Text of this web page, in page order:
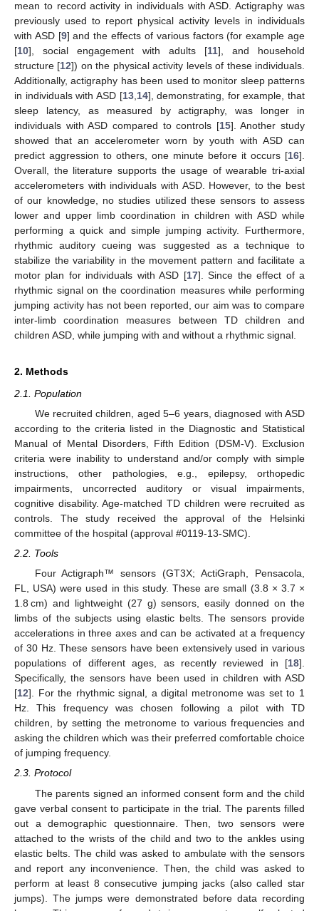
mean to record activity in individuals with ASD. Actigraphy was
previously used to report physical activity levels in individuals
with ASD [9] and the effects of various factors (for example age
[10], social engagement with adults [11], and household
structure [12]) on the physical activity levels of these individuals.
Additionally, actigraphy has been used to monitor sleep patterns
in individuals with ASD [13, 14], demonstrating, for example, that
sleep latency, as measured by actigraphy, was longer in
individuals with ASD compared to controls [15]. Another study
showed that an accelerometer worn by youth with ASD can
predict aggression to others, one minute before it occurs [16].
Overall, the literature supports the usage of wearable tri-axial
accelerometers with individuals with ASD. However, to the best
of our knowledge, no studies utilized these sensors to assess
lower and upper limb coordination in children with ASD while
performing a quick and simple jumping activity. Furthermore,
rhythmic auditory cueing was suggested as a technique to
stabilize the variability in the movement pattern and facilitate a
motor plan for individuals with ASD [17]. Since the effect of a
rhythmic signal on the coordination measures while performing
jumping activity has not been reported, our aim was to compare
inter-limb coordination measures between TD children and
children ASD, while jumping with and without a rhythmic signal.
2. Methods
2.1. Population
We recruited children, aged 5–6 years, diagnosed with ASD
according to the criteria listed in the Diagnostic and Statistical
Manual of Mental Disorders, Fifth Edition (DSM-V). Exclusion
criteria were inability to understand and/or comply with simple
instructions, other pathologies, e.g., epilepsy, orthopedic
impairments, uncorrected auditory or visual impairments,
cognitive disability. Age-matched TD children were recruited as
controls. The study received the approval of the Helsinki
committee of the hospital (approval #0119-13-SMC).
2.2. Tools
Four Actigraph™ sensors (GT3X; ActiGraph, Pensacola,
FL, USA) were used in this study. These are small (3.8 × 3.7 ×
1.8 cm) and lightweight (27 g) sensors, easily donned on the
limbs of the subjects using elastic belts. The sensors provide
accelerations in three axes and can be activated at a frequency
of 30 Hz. These sensors have been extensively used in various
populations of different ages, as recently reviewed in [18].
Specifically, the sensors have been used in children with ASD
[12]. For the rhythmic signal, a digital metronome was set to 1
Hz. This frequency was chosen following a pilot with TD
children, by setting the metronome to various frequencies and
asking the children which was their preferred comfortable choice
of jumping frequency.
2.3. Protocol
The parents signed an informed consent form and the child
gave verbal consent to participate in the trial. The parents filled
out a demographic questionnaire. Then, two sensors were
attached to the wrists of the child and two to the ankles using
elastic belts. The child was asked to ambulate with the sensors
and report any inconvenience. Then, the child was asked to
perform at least 8 consecutive jumping jacks (also called star
jumps). The jumps were demonstrated before data recording